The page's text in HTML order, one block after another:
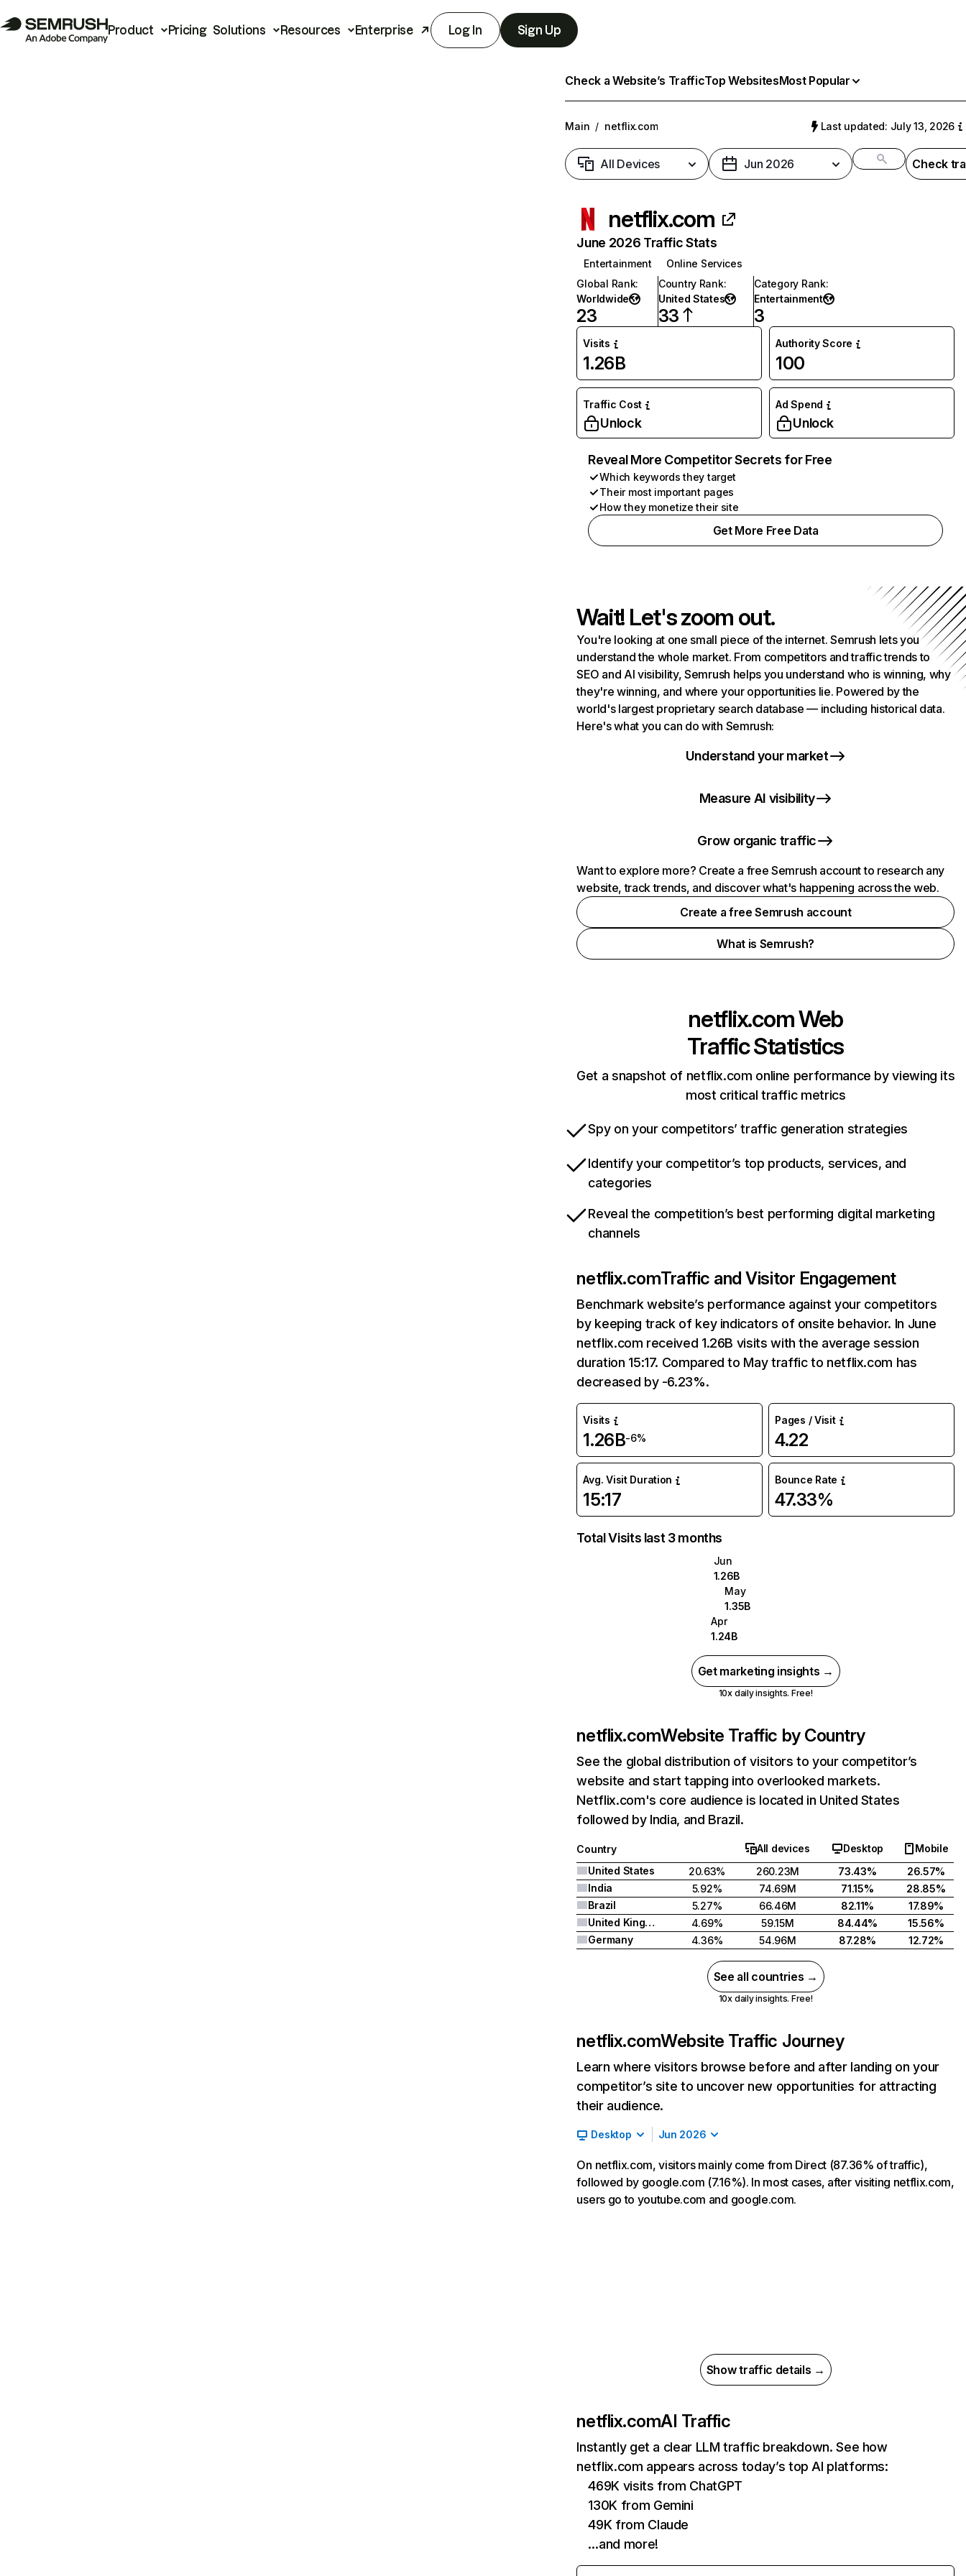
Product Pricing Solutions Resources Enterprise Log In Sign Up
Check a Website’s TrafficTop WebsitesMost Popular
Main / netflix.com Last updated: July 13, 2026
All Devices Jun 2026 Check
netflix.com
June 2026 Traffic Stats
Entertainment
Online Services
Global Rank:
Worldwide
23
Country Rank:
United States
33
Category Rank:
Entertainment
3
Visits
1.26B
Authority Score
100
Traffic Cost
Unlock
Ad Spend
Unlock
Reveal More Competitor Secrets for Free
Which keywords they target
Their most important pages
How they monetize their site
Get More Free Data
Wait! Let's zoom out.
You're looking at one small piece of the internet. Semrush lets you
understand the whole market. From competitors and traffic trends to
SEO and AI visibility, Semrush helps you understand who is winning, why
they're winning, and where your opportunities lie. Powered by the
world's largest proprietary search database — including historical data.
Here's what you can do with Semrush:
Understand your market
Measure AI visibility
Grow organic traffic
Want to explore more? Create a free Semrush account to research any
website, track trends, and discover what's happening across the web.
Create a free Semrush account
What is Semrush?
netflix.comWeb
Traffic Statistics
Get a snapshot of netflix.com online performance by viewing its
most critical traffic metrics
Spy on your competitors’ traffic generation strategies
Identify your competitor’s top products, services, and
categories
Reveal the competition’s best performing digital marketing
channels
netflix.comTraffic and Visitor Engagement
Benchmark website’s performance against your competitors
by keeping track of key indicators of onsite behavior. In June
netflix.com received 1.26B visits with the average session
duration 15:17. Compared to May traffic to netflix.com has
decreased by -6.23%.
Visits
1.26B-6%
Pages / Visit
4.22
Avg. Visit Duration
15:17
Bounce Rate
47.33%
Total Visits last 3 months
Jun
1.26B
May
1.35B
Apr
1.24B
Get marketing insights →
10x daily insights. Free!
netflix.comWebsite Traffic by Country
See the global distribution of visitors to your competitor’s
website and start tapping into overlooked markets.
Netflix.com's core audience is located in United States
followed by India, and Brazil.
Country All devices Desktop
Mobile
United States
20.63% 260.23M 73.43%
26.57%
India
5.92% 74.69M 71.15%
28.85%
Brazil
5.27% 66.46M 82.11%
17.89%
United Kingdom
4.69% 59.15M 84.44%
15.56%
Germany
4.36% 54.96M 87.28% 12.72%
See all countries →
10x daily insights. Free!
netflix.comWebsite Traffic Journey
Learn where visitors browse before and after landing on your
competitor’s site to uncover new opportunities for attracting
their audience.
Desktop Jun 2026
On netflix.com, visitors mainly come from Direct (87.36% of traffic),
followed by google.com (7.16%). In most cases, after visiting netflix.com,
users go to youtube.com and google.com.
Show traffic details →
netflix.comAI Traffic
Instantly get a clear LLM traffic breakdown. See how
netflix.com appears across today’s top AI platforms:
469K visits from ChatGPT
130K from Gemini
49K from Claude
…and more!